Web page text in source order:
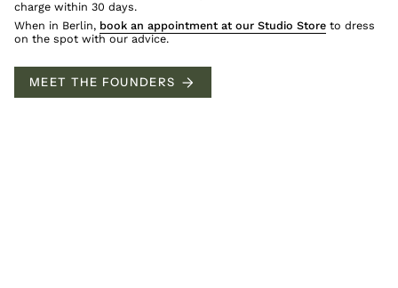
charge within 30 days.
When in Berlin, book an appointment at our Studio Store to dress
on the spot with our advice.
MEET THE FOUNDERS